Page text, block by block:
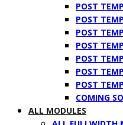
POST
POST
POST
POST
POST
POST
POST
COMING
ALL MODULES